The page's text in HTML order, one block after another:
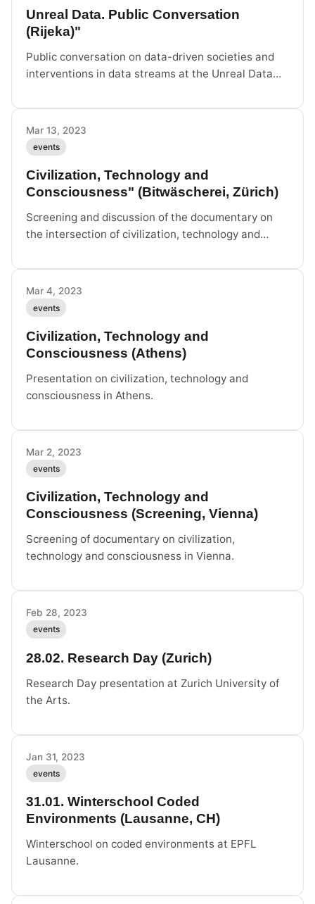
Unreal Data. Public Conversation
(Rijeka)"
Public conversation on data-driven societies and
interventions in data streams at the Unreal Data
Mar 13, 2023
events
Civilization, Technology and
Consciousness" (Bitwäscherei, Zürich)
Screening and discussion of the documentary on
the intersection of civilization, technology and
Mar 4, 2023
events
Civilization, Technology and
Consciousness (Athens)
Presentation on civilization, technology and
consciousness in Athens.
Mar 2, 2023
events
Civilization, Technology and
Consciousness (Screening, Vienna)
Screening of documentary on civilization,
technology and consciousness in Vienna.
Feb 28, 2023
events
28.02. Research Day (Zurich)
Research Day presentation at Zurich University of
the Arts.
Jan 31, 2023
events
31.01. Winterschool Coded
Environments (Lausanne, CH)
Winterschool on coded environments at EPFL
Lausanne.